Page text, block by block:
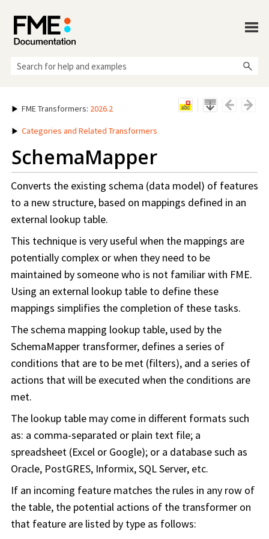
FME Transformers: 2026.2
Categories and Related Transformers
SchemaMapper
Converts the existing schema (data model) of features
to a new structure, based on mappings defined in an
external lookup table.
This technique is very useful when the mappings are
potentially complex or when they need to be
maintained by someone who is not familiar with FME.
Using an external lookup table to define these
mappings simplifies the completion of these tasks.
The schema mapping lookup table, used by the
SchemaMapper transformer, defines a series of
conditions that are to be met (filters), and a series of
actions that will be executed when the conditions are
met.
The lookup table may come in different formats such
as: a comma-separated or plain text file; a
spreadsheet (Excel or Google); or a database such as
Oracle, PostGRES, Informix, SQL Server, etc.
If an incoming feature matches the rules in any row of
the table, the potential actions of the transformer on
that feature are listed by type as follows: